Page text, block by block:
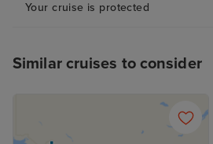
Your cruise is protected
Similar cruises to consider